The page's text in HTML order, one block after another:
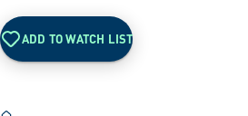
ADD TO WATCH LIST